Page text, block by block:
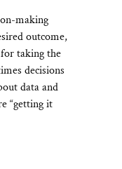
making
outcome,
taking the
decisions
data and
“getting it